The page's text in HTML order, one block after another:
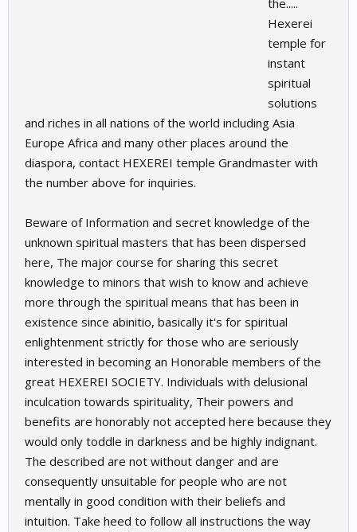
the.....
Hexerei
temple for
instant
spiritual
solutions
and riches in all nations of the world including Asia
Europe Africa and many other places around the
diaspora, contact HEXEREI temple Grandmaster with
the number above for inquiries.
Beware of Information and secret knowledge of the
unknown spiritual masters that has been dispersed
here, The major course for sharing this secret
knowledge to minors that wish to know and achieve
more through the spiritual means that has been in
existence since abinitio, basically it's for spiritual
enlightenment strictly for those who are seriously
interested in becoming an Honorable members of the
great HEXEREI SOCIETY. Individuals with delusional
inculcation towards spirituality, Their powers and
benefits are honorably not accepted here because they
would only toddle in darkness and be highly indignant.
The described are not without danger and are
consequently unsuitable for people who are not
mentally in good condition with their beliefs and
intuition. Take heed to follow all instructions the way